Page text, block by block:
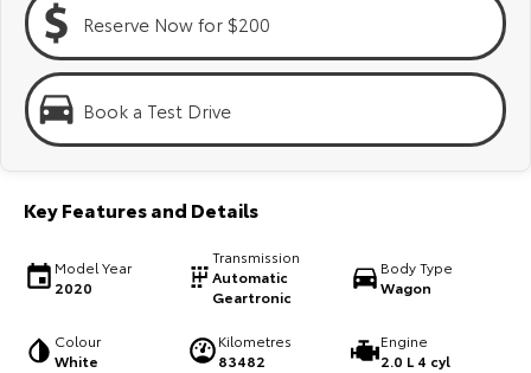
Our Stock
Landcruiser Prado
Explore
Our Stock
LandCruiser 300
Our Stock
Utes & Vans
Reserve Now for $200
Book a Test Drive
Key Features and Details
Model Year
2020
Transmission
Automatic
Geartronic
Body Type
Wagon
Colour
White
Kilometres
83482
Engine
2.0 L 4 cyl